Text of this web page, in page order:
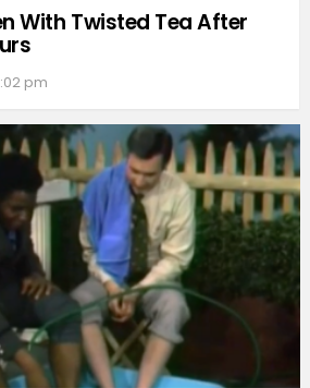
With Twisted Tea After
pm